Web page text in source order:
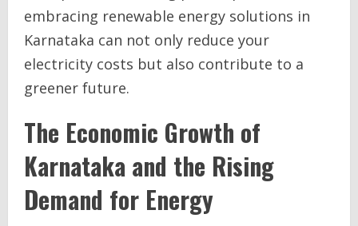
embracing renewable energy solutions in
Karnataka can not only reduce your
electricity costs but also contribute to a
greener future.
The Economic Growth of
Karnataka and the Rising
Demand for Energy